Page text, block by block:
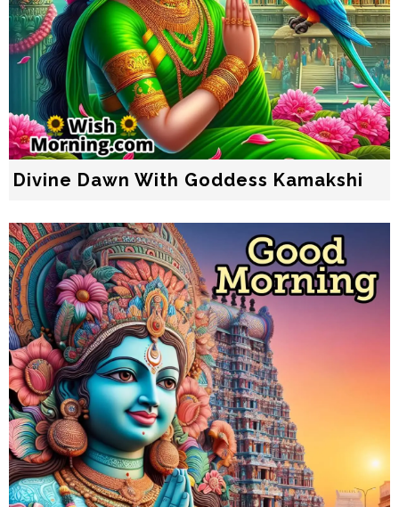
Divine Dawn With Goddess Kamakshi